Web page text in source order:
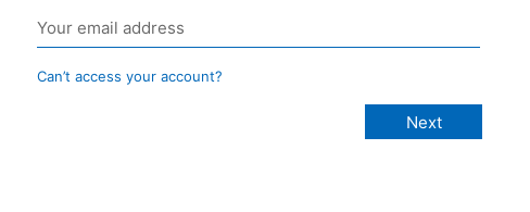
Can’t access your account?